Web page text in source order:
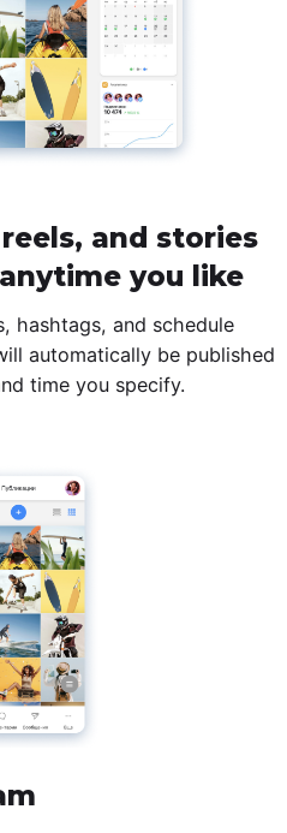
and stories
you like
hashtags, and schedule
automatically be published
time you specify.